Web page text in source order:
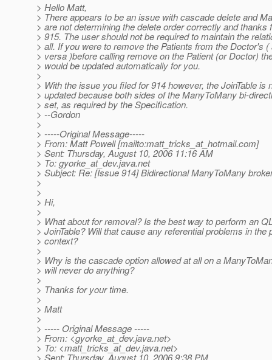
> Hello Matt,
> There appears to be an issue with cascade delete and
> are not determining the delete order correctly and thanks
> 915. The user should not be required to maintain the
> all. If you were to remove the Patients from the Doctor's (
> versa )before calling remove on the Patient (or Doctor)
> would be updated automatically for you.
>
> With the issue you filed for 914 however, the JoinTable is
> updated because both sides of the ManyToMany bi-
> set, as required by the Specification.
> --Gordon
>
> -----Original Message-----
> From: Matt Powell [mailto:matt_tricks_at_hotmail.com]
> Sent: Thursday, August 10, 2006 11:16 AM
> To: gyorke_at_dev.java.net
> Subject: Re: [Issue 914] Bidirectional ManyToMany
>
>
> Hi,
>
> What about for removal? Is the best way to perform an
> JoinTable? Will that cause any referential problems in the
> context?
>
> Why is the cascade option allowed at all on a
> will never do anything?
>
> Thanks for your time.
>
> Matt
>
> ----- Original Message -----
> From: <gyorke_at_dev.java.net>
> To: <matt_tricks_at_dev.java.net>
> Sent: Thursday, August 10, 2006 9:38 PM